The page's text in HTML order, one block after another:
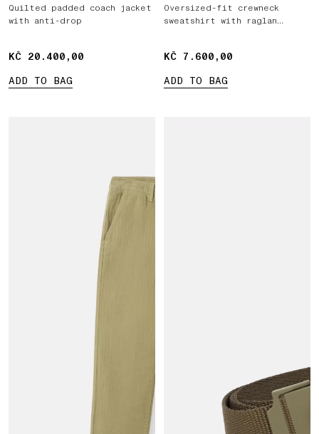
Quilted padded coach jacket
with anti-drop
KČ 20.400,00
KČ 20.400,00
ADD TO BAG
Oversized-fit crewneck
sweatshirt with raglan
KČ 7.600,00
KČ 7.600,00
ADD TO BAG